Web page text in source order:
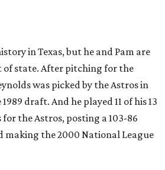
in Texas, but he and Pam are
of state. After pitching for the
was picked by the Astros in
draft. And he played 11 of his 13
for the Astros, posting a 103-86
making the 2000 National League